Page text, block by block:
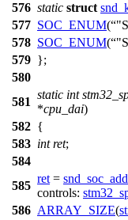
576 static struct
577 SOC_ENUM(
578 SOC_ENUM(
579 };
580
581
static int
*cpu_dai)
582 {
583 int ret;
584
585
ret =
controls:
586 ARRAY_SIZE(